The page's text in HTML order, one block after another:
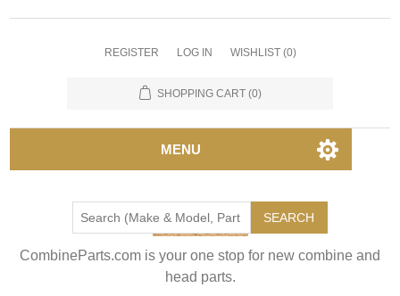
REGISTER LOG IN WISHLIST (0)
SHOPPING CART (0)
MENU
SEARCH
CombineParts.com is your one stop for new combine and
head parts.